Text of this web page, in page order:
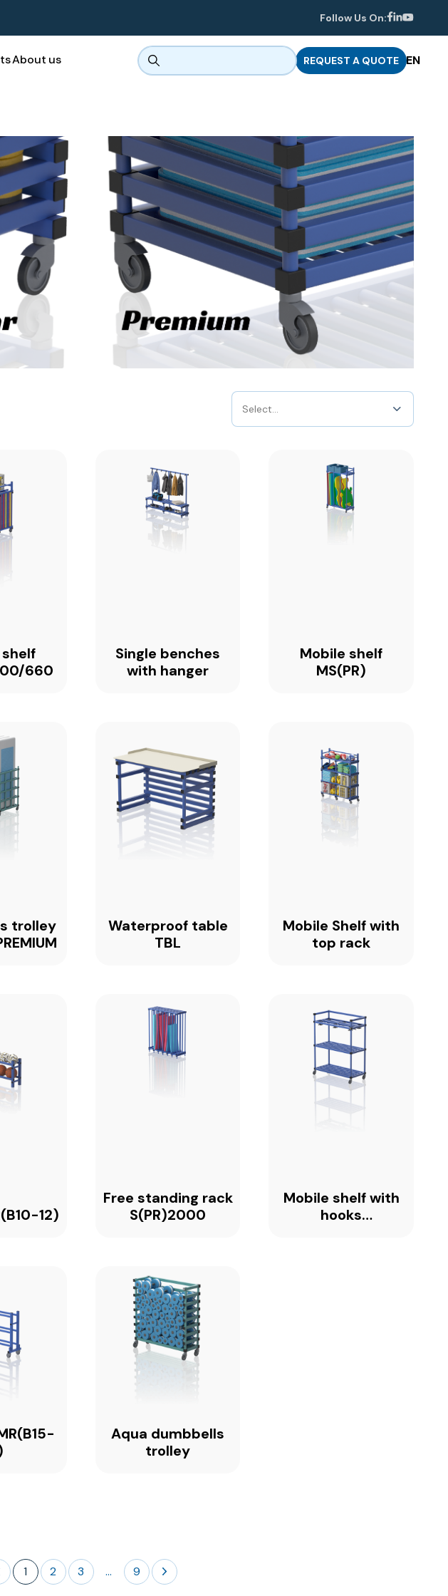
Follow Us On:
About us REQUEST A QUOTE EN
Select...
660
Single benches
with hanger
Mobile shelf
MS(PR)
trolley
Waterproof table
TBL
Mobile Shelf with
top rack
12)
Free standing rack
S(PR)2000
Mobile shelf with
hooks
Aqua dumbbells
trolley
1 2 3 ... 9